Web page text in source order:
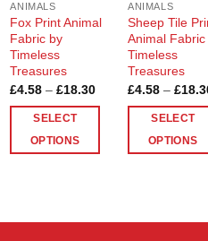
ANIMALS
Fox Print Animal
Fabric by
Timeless
Treasures
£4.58 – £18.30Price
SELECT
OPTIONS
multiple
ANIMALS
Sheep Tile
Animal
Timeless
Treasures
£4.58 – £
SELECT
OPTIONS
multiple